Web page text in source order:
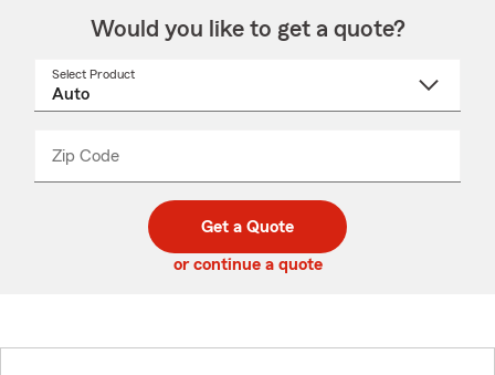
Would you like to get a quote?
Select Product
Zip Code
code
_____
Get a Quote
or continue a quote